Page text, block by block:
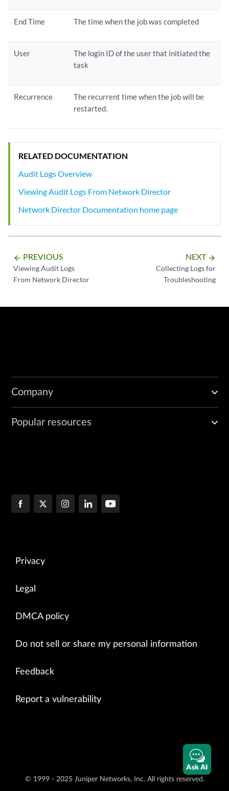
End Time The time when the job was completed
User
The login ID of the user that initiated the
task
Recurrence
The recurrent time when the job will be
restarted.
RELATED DOCUMENTATION
Audit Logs Overview
Viewing Audit Logs From Network Director
Network Director Documentation home page
arrow_backward PREVIOUS
Viewing Audit Logs
From Network Director
NEXT arrow_forward
Collecting Logs for
Troubleshooting
Company
Popular resources
Privacy
Legal
DMCA policy
Do not sell or share my personal information
Feedback
Report a vulnerability
© 1999 - 2025 Juniper Networks, Inc. All rights reserved.
Ask AI